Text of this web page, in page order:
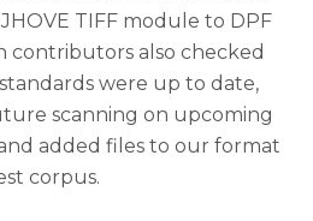
TIFF module to DPF
contributors also checked
were up to date,
scanning on upcoming
added files to our format
corpus.